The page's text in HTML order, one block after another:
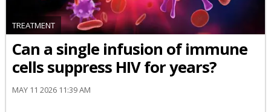
TREATMENT
Can a single infusion of immune
cells suppress HIV for years?
MAY 11 2026 11:39 AM